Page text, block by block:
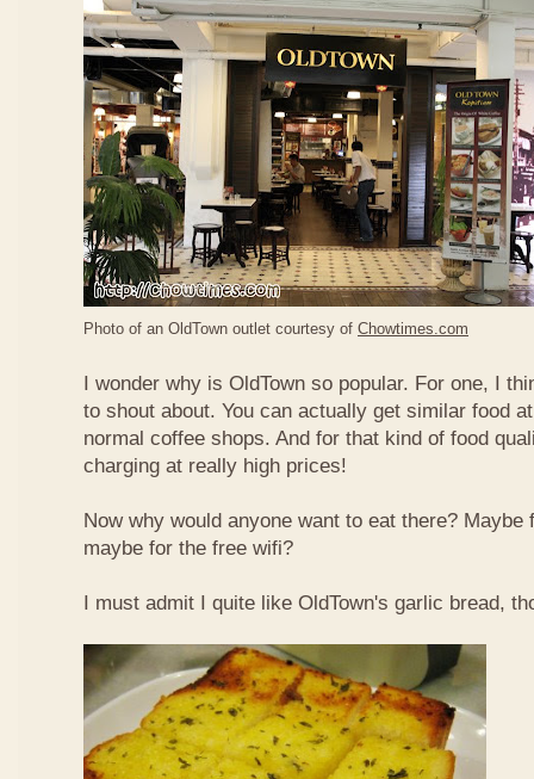
Photo of an OldTown outlet courtesy of Chowtimes.com
I wonder why is OldTown so popular. For one, I
to shout about. You can actually get similar food
normal coffee shops. And for that kind of food
charging at really high prices!
Now why would anyone want to eat there? Maybe
maybe for the free wifi?
I must admit I quite like OldTown's garlic bread,